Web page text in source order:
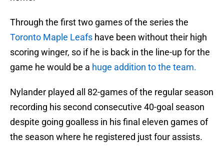
Through the first two games of the series the
Toronto Maple Leafs have been without their high
scoring winger, so if he is back in the line-up for the
game he would be a huge addition to the team.
Nylander played all 82-games of the regular season
recording his second consecutive 40-goal season
despite going goalless in his final eleven games of
the season where he registered just four assists.